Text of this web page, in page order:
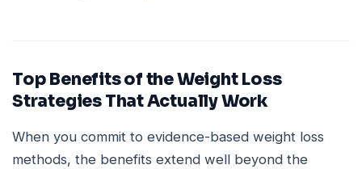
Top Benefits of the Weight Loss
Strategies That Actually Work
When you commit to evidence-based weight loss
methods, the benefits extend well beyond the